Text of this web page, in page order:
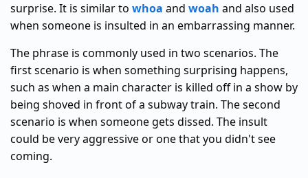
surprise. It is similar to whoa and woah and also used
when someone is insulted in an embarrassing manner.
The phrase is commonly used in two scenarios. The
first scenario is when something surprising happens,
such as when a main character is killed off in a show by
being shoved in front of a subway train. The second
scenario is when someone gets dissed. The insult
could be very aggressive or one that you didn't see
coming.